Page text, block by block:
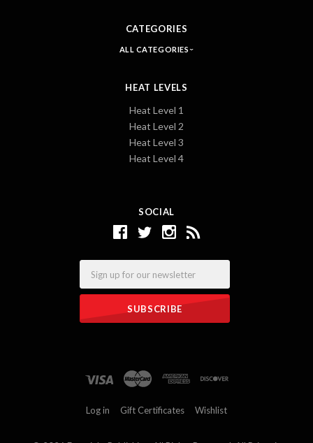
SOCIAL
CATEGORIES
ALL CATEGORIES
HEAT LEVELS
Heat Level 1
Heat Level 2
Heat Level 3
Heat Level 4
Log in Gift Certificates Wishlist